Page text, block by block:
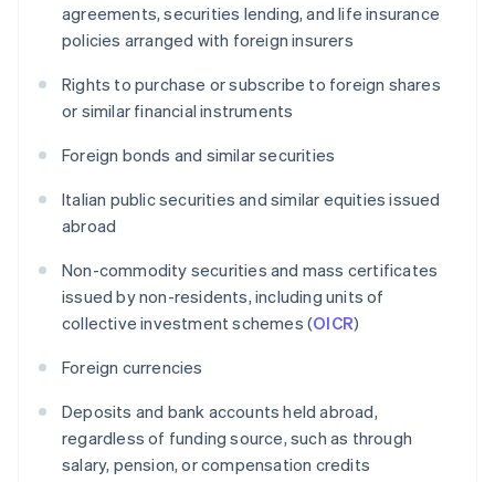
agreements, securities lending, and life insurance
policies arranged with foreign insurers
Rights to purchase or subscribe to foreign shares
or similar financial instruments
Foreign bonds and similar securities
Italian public securities and similar equities issued
abroad
Non-commodity securities and mass certificates
issued by non-residents, including units of
collective investment schemes (OICR)
Foreign currencies
Deposits and bank accounts held abroad,
regardless of funding source, such as through
salary, pension, or compensation credits